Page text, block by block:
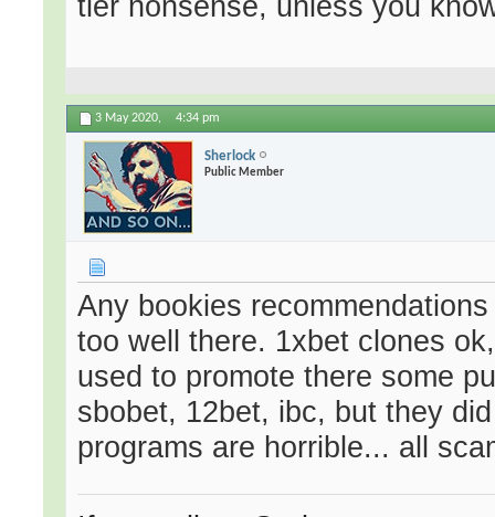
3 May 2020, 4:34 pm
Sherlock
Public Member
Any bookies
too well there. 1xbet clones
used to promote there some
sbobet, 12bet, ibc, but they
programs are horrible... all